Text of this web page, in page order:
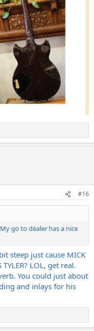
#16
go to dealer has a nice
steep just cause MICK
LOL, get real.
You could just about
and inlays for his